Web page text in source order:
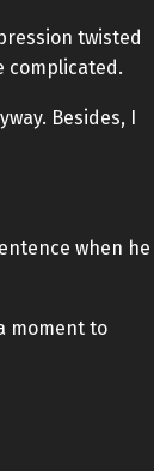
twisted
complicated.
Besides, I
when he
moment to